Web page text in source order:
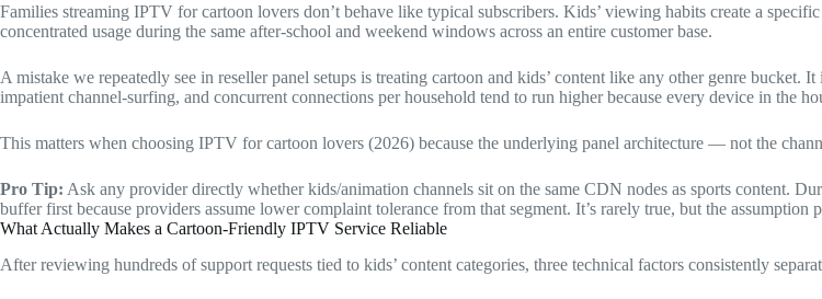
Families streaming IPTV for cartoon lovers don’t behave like typical subscribers. Kids’ viewing habits create a
concentrated usage during the same after-school and weekend windows across an entire customer base.
A mistake we repeatedly see in reseller panel setups is treating cartoon and kids’ content like any other genre bucket.
impatient channel-surfing, and concurrent connections per household tend to run higher because every device in the
This matters when choosing IPTV for cartoon lovers (2026) because the underlying panel architecture — not the
Pro Tip: Ask any provider directly whether kids/animation channels sit on the same CDN nodes as sports content.
buffer first because providers assume lower complaint tolerance from that segment. It’s rarely true, but the assumption
What Actually Makes a Cartoon-Friendly IPTV Service Reliable
After reviewing hundreds of support requests tied to kids’ content categories, three technical factors consistently